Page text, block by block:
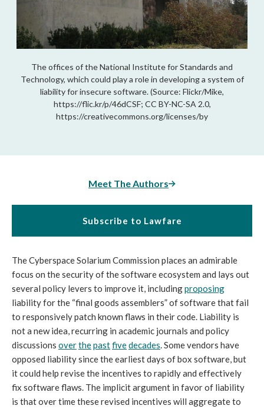
The offices of the National Institute for Standards and
Technology, which could play a role in developing a system of
liability for insecure software. (Source: Flickr/Mike,
https://flic.kr/p/46dCSF; CC BY-NC-SA 2.0,
https://creativecommons.org/licenses/by
Meet The Authors
Subscribe to Lawfare
The Cyberspace Solarium Commission places an admirable
focus on the security of the software ecosystem and lays out
several policy levers to improve it, includingproposing
liability for the “final goods assemblers” of software that fail
to responsively patch known flaws in their code. Liability is
not a new idea, recurring in academic journals and policy
discussions overthepastfivedecades. Some vendors have
opposed liability since the earliest days of box software, but
it could help revise the incentives to rapidly and effectively
fix software flaws. The implicit argument in favor of liability
is that over time these revised incentives will aggregate to